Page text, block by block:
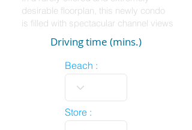
Driving time (mins.)
Beach :
Store :